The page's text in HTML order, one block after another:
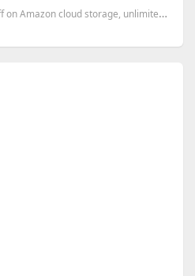
Grab this chance to get 92% off on Amazon cloud storage, unlimited storage space for 1 year.